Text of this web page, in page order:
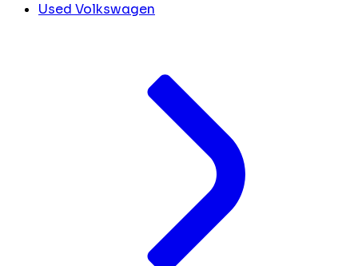
Used Volkswagen